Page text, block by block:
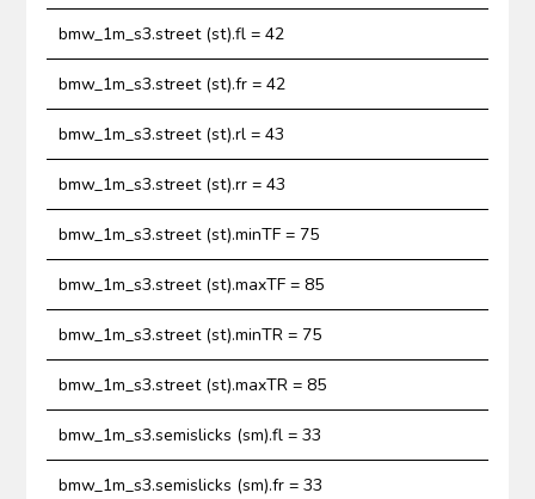
bmw_1m_s3.street (st).fl = 42
bmw_1m_s3.street (st).fr = 42
bmw_1m_s3.street (st).rl = 43
bmw_1m_s3.street (st).rr = 43
bmw_1m_s3.street (st).minTF = 75
bmw_1m_s3.street (st).maxTF = 85
bmw_1m_s3.street (st).minTR = 75
bmw_1m_s3.street (st).maxTR = 85
bmw_1m_s3.semislicks (sm).fl = 33
bmw_1m_s3.semislicks (sm).fr = 33